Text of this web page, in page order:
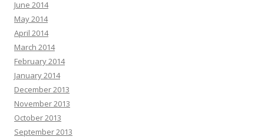
June 2014
May 2014
April 2014
March 2014
February 2014
January 2014
December 2013
November 2013
October 2013
September 2013